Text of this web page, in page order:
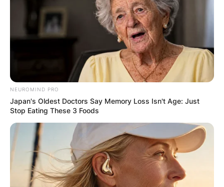
Save my name, email, and website in this
browser for the next time I comment.
Latest News
DEC 7, 2024 ✴︎
NEUROMIND PRO
Japan's Oldest Doctors Say Memory Loss Isn't Age: Just
Stop Eating These 3 Foods